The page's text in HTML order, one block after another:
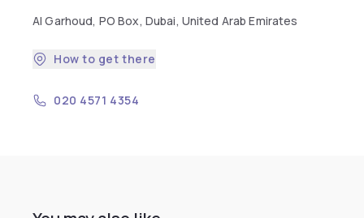
Al Garhoud, PO Box, Dubai, United Arab Emirates
How to get there
020 4571 4354